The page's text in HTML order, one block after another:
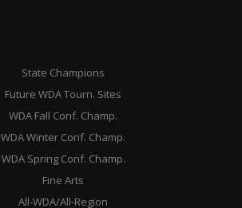
State Champions
Future WDA Tourn. Sites
WDA Fall Conf. Champ.
WDA Winter Conf. Champ.
WDA Spring Conf. Champ.
Fine Arts
All-WDA/All-Region